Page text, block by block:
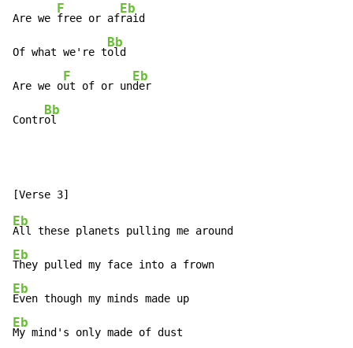
Are we
F
free or af
Eb
raid
Of what we're t
Bb
old
Are we o
F
ut of or un
Eb
der
Contr
Bb
ol
Eb
Eb
Eb
Eb